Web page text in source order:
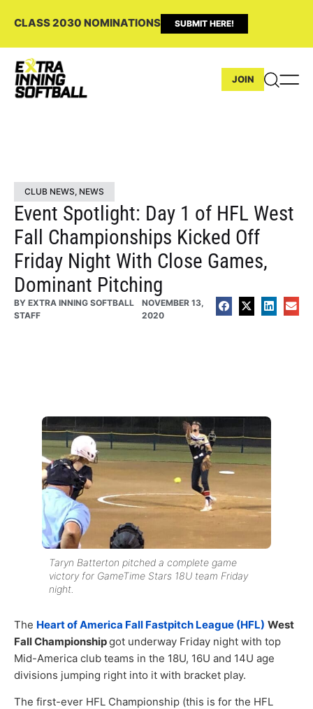
CLASS 2030 NOMINATIONS SUBMIT HERE!
JOIN
CLUB NEWS, NEWS
Event Spotlight: Day 1 of HFL West
Fall Championships Kicked Off
Friday Night With Close Games,
Dominant Pitching
BY EXTRA INNING SOFTBALL
STAFF
NOVEMBER 13,
2020
Taryn Batterton pitched a complete game
victory for GameTime Stars 18U team Friday
night.
The Heart of America Fall Fastpitch League (HFL) West
Fall Championshipgot underway Friday night with top
Mid-America club teams in the 18U, 16U and 14U age
divisions jumping right into it with bracket play.
The first-ever HFL Championship (this is for the HFL